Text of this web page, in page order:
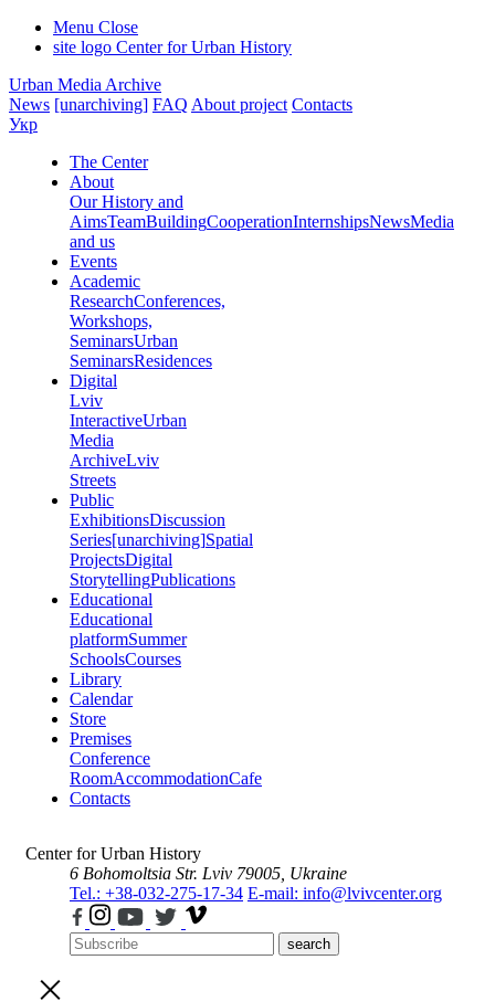
Menu Close
site logo Center for Urban History
Urban Media Archive
News [unarchiving] FAQ About project Contacts
Укр
The Center
About
Our History and
AimsTeamBuildingCooperationInternshipsNewsMedia
and us
Events
Academic
ResearchConferences,
Workshops,
SeminarsUrban
SeminarsResidences
Digital
Lviv
InteractiveUrban
Media
ArchiveLviv
Streets
Public
ExhibitionsDiscussion
Series[unarchiving]Spatial
ProjectsDigital
StorytellingPublications
Educational
Educational
platformSummer
SchoolsCourses
Library
Calendar
Store
Premises
Conference
RoomAccommodationCafe
Contacts
Center for Urban History
6 Bohomoltsia Str. Lviv 79005, Ukraine
Tel.: +38-032-275-17-34 E-mail: info@lvivcenter.org
search